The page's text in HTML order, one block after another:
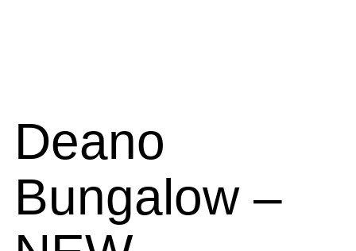
Deano
Bungalow –